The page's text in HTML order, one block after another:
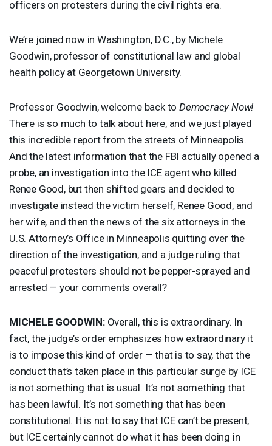
officers on protesters during the civil rights era.
We’re joined now in Washington, D.C., by Michele
Goodwin, professor of constitutional law and global
health policy at Georgetown University.
Professor Goodwin, welcome back to Democracy Now!
There is so much to talk about here, and we just played
this incredible report from the streets of Minneapolis.
And the latest information that the FBI actually opened a
probe, an investigation into the ICEagent who killed
Renee Good, but then shifted gears and decided to
investigate instead the victim herself, Renee Good, and
her wife, and then the news of the six attorneys in the
U.S. Attorney’s Office in Minneapolis quitting over the
direction of the investigation, and a judge ruling that
peaceful protesters should not be pepper-sprayed and
arrested — your comments overall?
MICHELE GOODWIN:Overall, this is extraordinary. In
fact, the judge’s order emphasizes how extraordinary it
is to impose this kind of order — that is to say, that the
conduct that’s taken place in this particular surge by ICE
is not something that is usual. It’s not something that
has been lawful. It’s not something that has been
constitutional. It is not to say that ICEcan’t be present,
but ICEcertainly cannot do what it has been doing in